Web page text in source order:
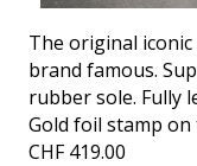
The original
brand famous.
rubber sole. Fully
Gold foil stamp
CHF419.00